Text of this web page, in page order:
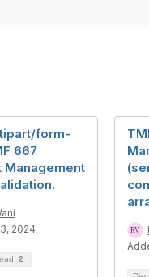
form-
667
Management
2024
2